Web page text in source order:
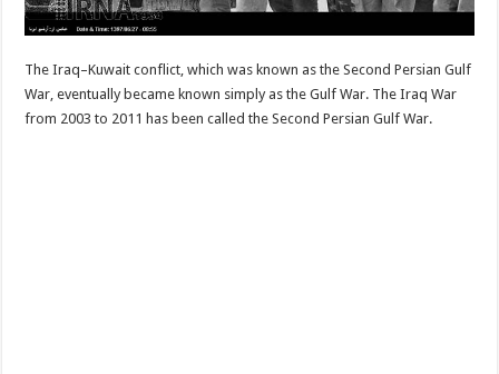
The Iraq–Kuwait conflict, which was known as the Second Persian Gulf
War, eventually became known simply as the Gulf War. The Iraq War
from 2003 to 2011 has been called the Second Persian Gulf War.